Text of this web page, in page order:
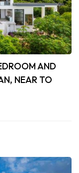
AND
NEAR TO